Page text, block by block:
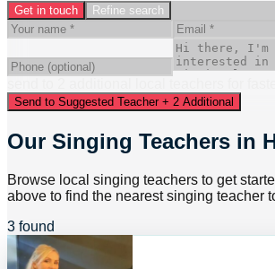
Get in touch Refine search
Send to Suggested Teacher + 2 Additional
Our Singing Teachers in
Browse local singing teachers to get
above to find the nearest singing teacher
3 found